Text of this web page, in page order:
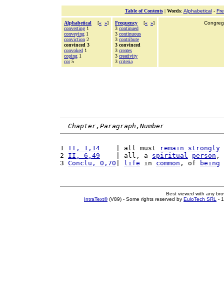
Table of Contents| Words: Alphabetical-
Alphabetical [« »]
converting 1
conveying 1
conviction 2
convinced 3
convoked 1
coping 1
cor5
Frequency [« »]
3 continued
3 continuous
3 contribute
3 convinced
3 creates
3 creativity
3 criteria
Chapter,Paragraph,Number
1 II, 1,14
    | all must
remain
strongly
2 II, 6,49
    | all, a
spiritual person ,
3 Conclu, 0,70 life in common , of being
Best viewed with any
IntraText®(V89) - Some rights reserved by EuloTech SRL -